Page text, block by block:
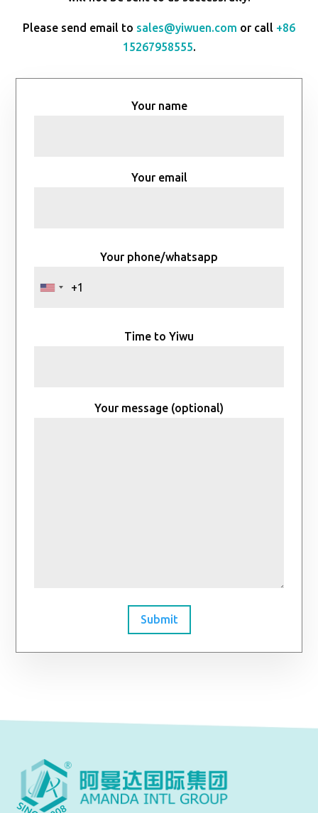
Please send email to sales@yiwuen.com or call +86
15267958555.
Your name
Your email
Your phone/whatsapp
Time to Yiwu
Your message (optional)
Submit